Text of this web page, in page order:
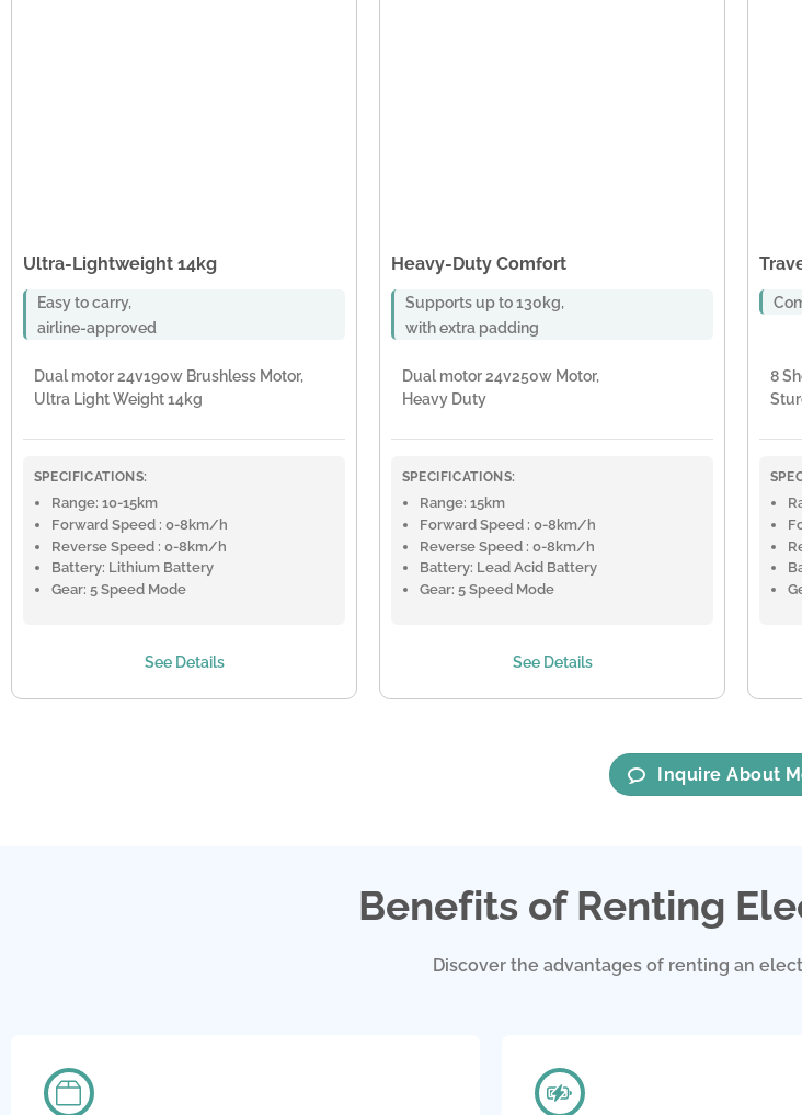
Ultra-Lightweight 14kg
Easy to carry,
airline-approved
Dual motor 24v190w Brushless Motor,
Ultra Light Weight 14kg
SPECIFICATIONS:
Range: 10-15km
Forward Speed : 0-8km/h
Reverse Speed : 0-8km/h
Battery: Lithium Battery
Gear: 5 Speed Mode
See Details
Heavy-Duty Comfort
Supports up to 130kg,
with extra padding
Dual motor 24v250w Motor,
Heavy Duty
SPECIFICATIONS:
Range: 15km
Forward Speed : 0-8km/h
Reverse Speed : 0-8km/h
Battery: Lead Acid Battery
Gear: 5 Speed Mode
See Details
8
Inquire About
Benefits of Renting
Discover the advantages of renting an